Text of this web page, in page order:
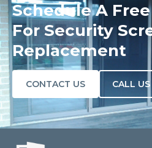
Schedule A
For Security
Replacement
CONTACT US CALL